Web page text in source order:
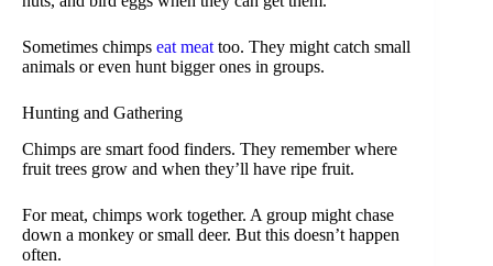
Sometimes chimps eat meat too. They might catch small
animals or even hunt bigger ones in groups.
Hunting and Gathering
Chimps are smart food finders. They remember where
fruit trees grow and when they’ll have ripe fruit.
For meat, chimps work together. A group might chase
down a monkey or small deer. But this doesn’t happen
often.